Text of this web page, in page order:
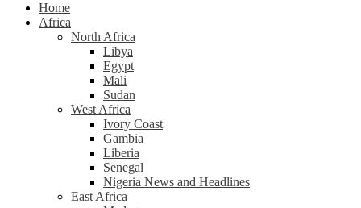
Home
Africa
North Africa
Libya
Egypt
Mali
Sudan
West Africa
Ivory Coast
Gambia
Liberia
Senegal
Nigeria News and Headlines
East Africa